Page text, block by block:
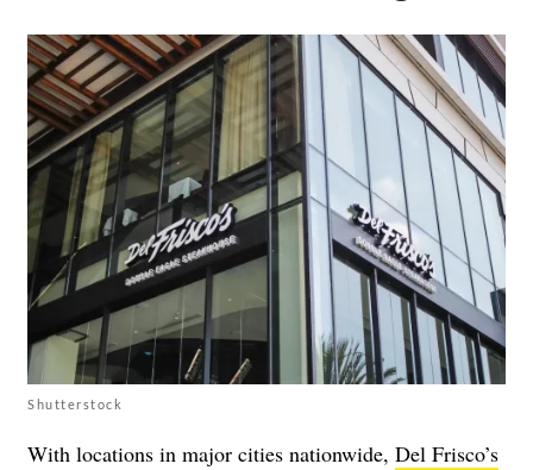
Shutterstock
With locations in major cities nationwide, Del Frisco’s